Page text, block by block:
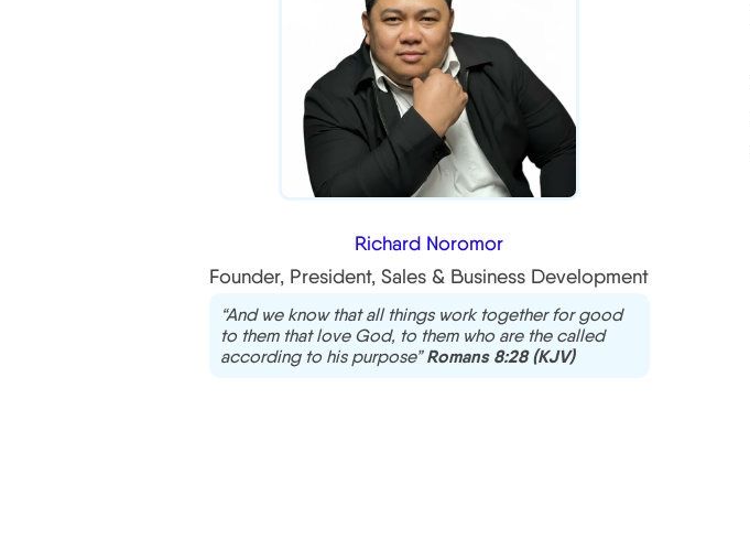
Richard Noromor
Founder, President, Sales & Business Development
“And we know that all things work together for good
to them that love God, to them who are the called
according to his purpose”Romans 8:28 (KJV)